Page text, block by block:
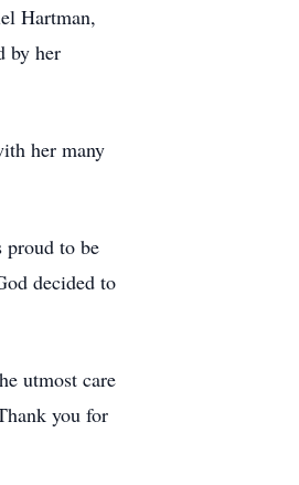
Hartman,
by her
her many
proud to be
decided to
utmost care
you for